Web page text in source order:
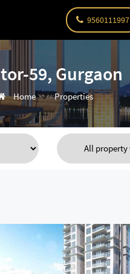
9560111997
59, Gurgaon
Home Properties